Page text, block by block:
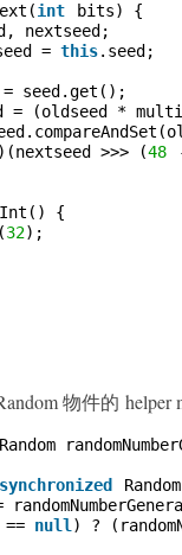
int
bits) {
nextseed;
= this.seed;
= seed.get();
= (oldseed *
)(nextseed >>> (48
{
32);
物件的
Random
synchronized
null ) ?